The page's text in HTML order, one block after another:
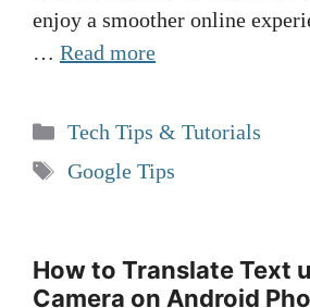
enjoy a smoother online
… Read more
Categories
Tech Tips & Tutorials
Tags
Google Tips
How to Translate Text
Camera on Android